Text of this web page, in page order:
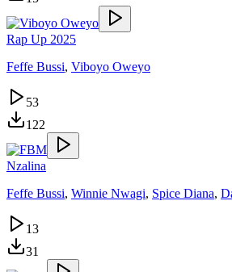
Rap Up 2025
Feffe Bussi, Viboyo Oweyo
53
122
Nzalina
Feffe Bussi, Winnie Nwagi, Spice Diana,
13
31